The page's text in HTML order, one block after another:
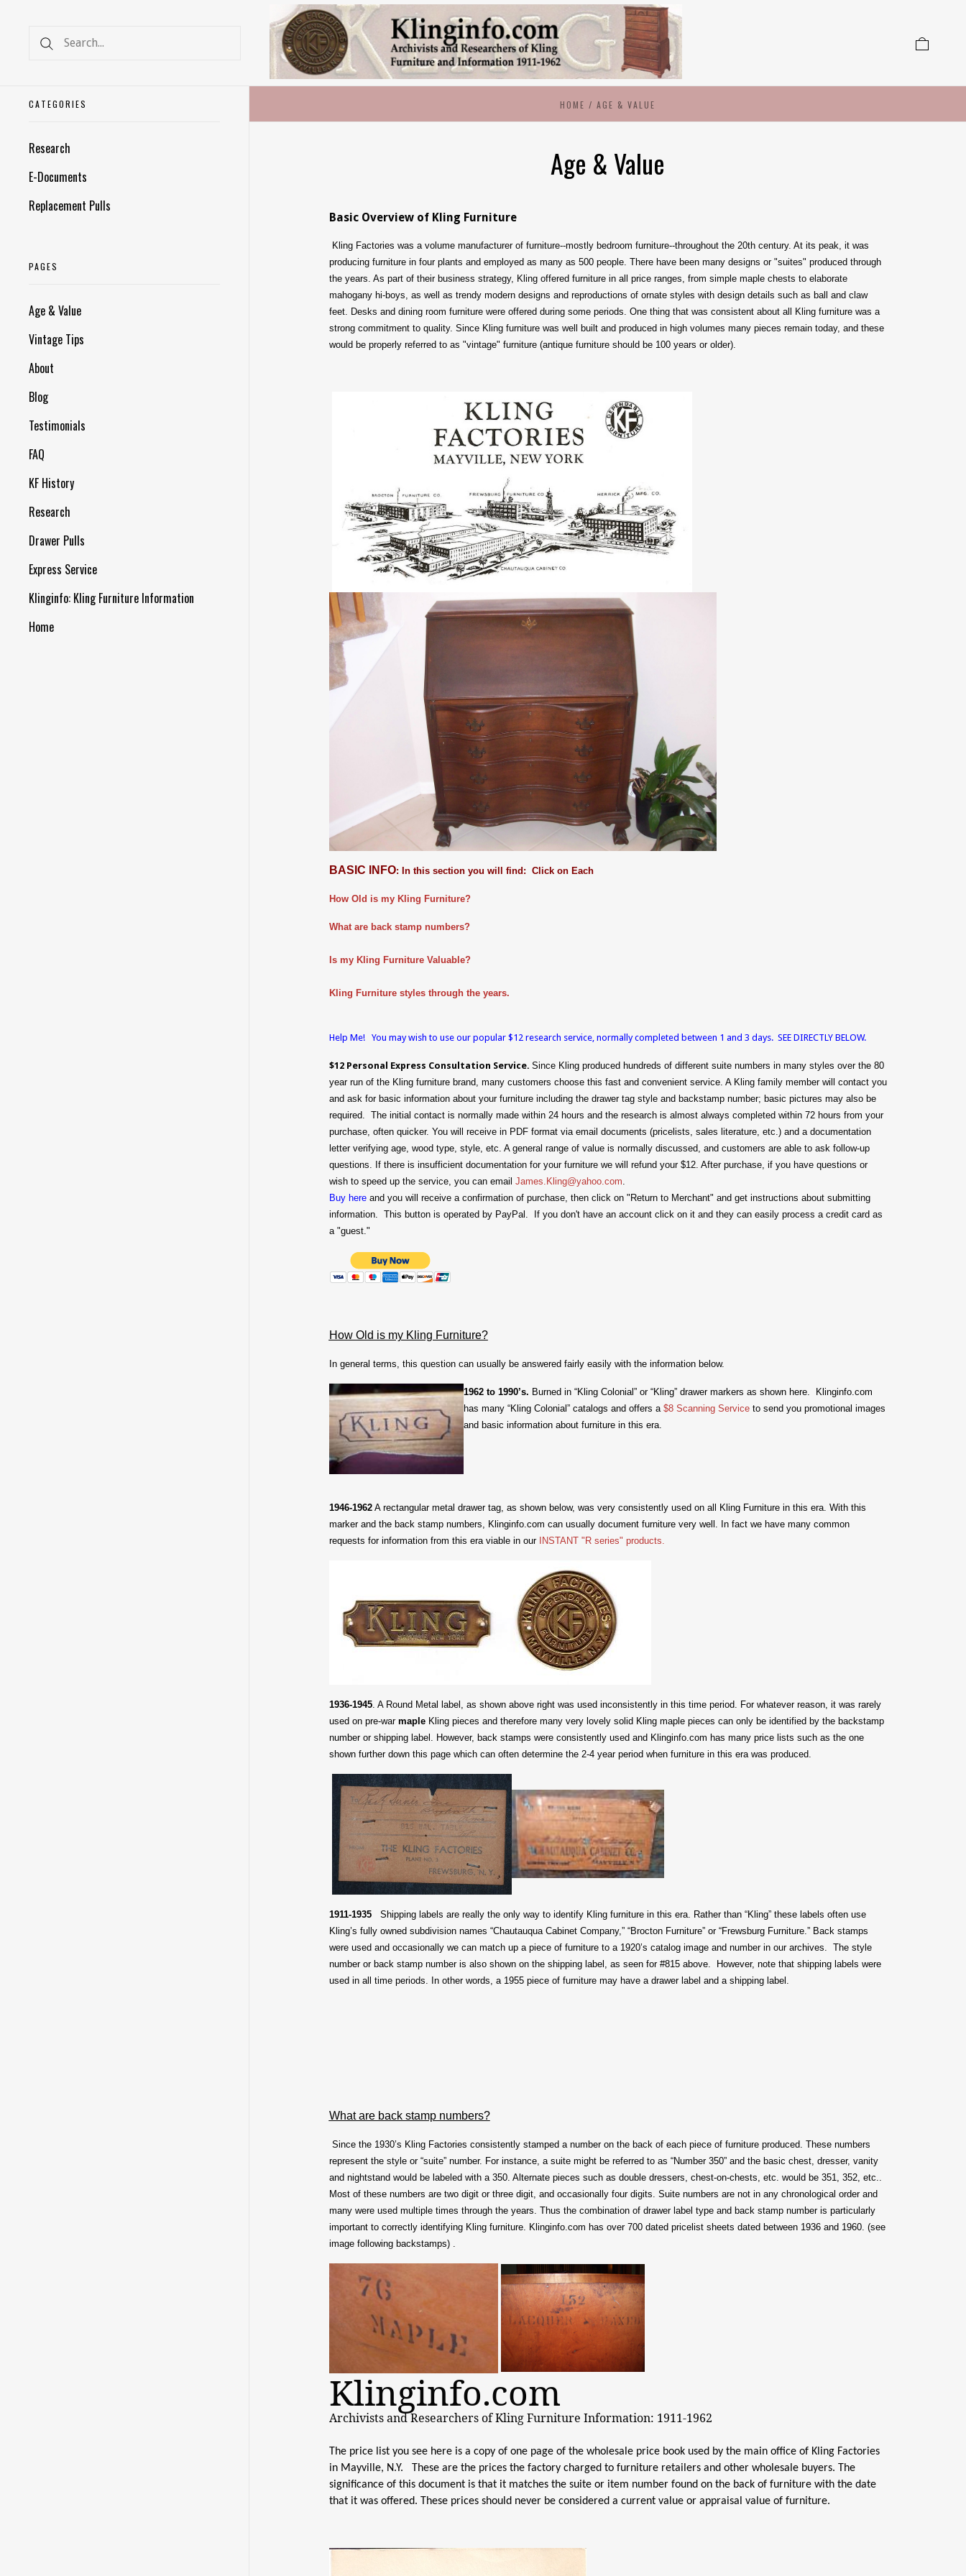
CATEGORIES
Research
E-Documents
Replacement Pulls
PAGES
Age & Value
Vintage Tips
About
Blog
Testimonials
FAQ
KF History
Research
Drawer Pulls
Express Service
Klinginfo: Kling Furniture Information
Home
HOME / AGE & VALUE
Age & Value
Basic Overview of Kling Furniture
Kling Factories was a volume manufacturer of furniture--mostly bedroom furniture--throughout the 20th century. At its peak, it was
producing furniture in four plants and employed as many as 500 people. There have been many designs or "suites" produced through
the years. As part of their business strategy, Kling offered furniture in all price ranges, from simple maple chests to elaborate
mahogany hi-boys, as well as trendy modern designs and reproductions of ornate styles with design details such as ball and claw
feet. Desks and dining room furniture were offered during some periods. One thing that was consistent about all Kling furniture was a
strong commitment to quality. Since Kling furniture was well built and produced in high volumes many pieces remain today, and these
would be properly referred to as "vintage" furniture (antique furniture should be 100 years or older).
BASIC INFO: In this section you will find: Click on Each
How Old is my Kling Furniture?
What are back stamp numbers?
Is my Kling Furniture Valuable?
Kling Furniture styles through the years.
Help Me! You may wish to use our popular $12 research service, normally completed between 1 and 3 days. SEE DIRECTLY BELOW.
$12 Personal Express Consultation Service. Since Kling produced hundreds of different suite numbers in many styles over the 80
year run of the Kling furniture brand, many customers choose this fast and convenient service. A Kling family member will contact you
and ask for basic information about your furniture including the drawer tag style and backstamp number; basic pictures may also be
required. The initial contact is normally made within 24 hours and the research is almost always completed within 72 hours from your
purchase, often quicker. You will receive in PDF format via email documents (pricelists, sales literature, etc.) and a documentation
letter verifying age, wood type, style, etc. A general range of value is normally discussed, and customers are able to ask follow-up
questions. If there is insufficient documentation for your furniture we will refund your $12. After purchase, if you have questions or
wish to speed up the service, you can email James.Kling@yahoo.com.
Buy hereand you will receive a confirmation of purchase, then click on "Return to Merchant" and get instructions about submitting
information. This button is operated by PayPal. If you don't have an account click on it and they can easily process a credit card as
a "guest."
How Old is my Kling Furniture?
In general terms, this question can usually be answered fairly easily with the information below.
1962 to 1990’s. Burned in “Kling Colonial” or “Kling” drawer markers as shown here. Klinginfo.com
has many “Kling Colonial” catalogs and offers a $8 Scanning Serviceto send you promotional images
and basic information about furniture in this era.
1946-1962A rectangular metal drawer tag, as shown below, was very consistently used on all Kling Furniture in this era. With this
marker and the back stamp numbers, Klinginfo.com can usually document furniture very well. In fact we have many common
requests for information from this era viable in our INSTANT "R series" products.
1936-1945. ARound Metal label, as shown above right was used inconsistently in this time period. For whatever reason, it was rarely
used on pre-war mapleKling pieces and therefore many very lovely solid Kling maple pieces can only be identified by the backstamp
number or shipping label. However, back stamps were consistently used and Klinginfo.com has many price lists such as the one
shown further down this page which can often determine the 2-4 year period when furniture in this era was produced.
1911-1935Shipping labels are really the only way to identify Kling furniture in this era. Rather than “Kling” these labels often use
Kling’s fully owned subdivision names “Chautauqua Cabinet Company,” “Brocton Furniture” or “Frewsburg Furniture.” Back stamps
were used and occasionally we can match up a piece of furniture to a 1920’s catalog image and number in our archives. The style
number or back stamp number is also shown on the shipping label, as seen for #815 above. However, note that shipping labels were
used in all time periods. In other words, a 1955 piece of furniture may have a drawer label and a shipping label.
What are back stamp numbers?
Since the 1930’s Kling Factories consistently stamped a number on the back of each piece of furniture produced. These numbers
represent the style or “suite” number. For instance, a suite might be referred to as “Number 350” and the basic chest, dresser, vanity
and nightstand would be labeled with a 350. Alternate pieces such as double dressers, chest-on-chests, etc. would be 351, 352, etc..
Most of these numbers are two digit or three digit, and occasionally four digits. Suite numbers are not in any chronological order and
many were used multiple times through the years. Thus the combination of drawer label type and back stamp number is particularly
important to correctly identifying Kling furniture. Klinginfo.com has over 700 dated pricelist sheets dated between 1936 and 1960. (see
image following backstamps) .
Klinginfo.com
Archivists and Researchers of Kling Furniture Information: 1911-1962
The price list you see here is a copy of one page of the wholesale price book used by the main office of Kling Factories
in Mayville, N.Y. These are the prices the factory charged to furniture retailers and other wholesale buyers. The
significance of this document is that it matches the suite or item number found on the back of furniture with the date
that it was offered. These prices should never be considered a current value or appraisal value of furniture.